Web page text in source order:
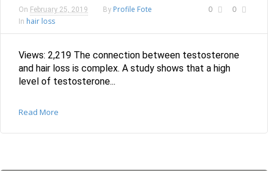
0 0
On February 25, 2019 By Profile Fote
In hair loss
Views: 2,219 The connection between testosterone
and hair loss is complex. A study shows that a high
level of testosterone...
Read More